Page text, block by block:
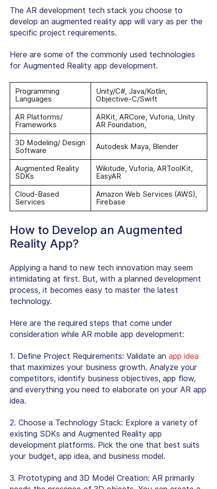
The AR development tech stack you choose to
develop an augmented reality app will vary as per the
specific project requirements.
Here are some of the commonly used technologies
for Augmented Reality app development.
Programming
Languages
Unity/C#, Java/Kotlin,
Objective-C/Swift
AR Platforms/
Frameworks
ARKit, ARCore, Vuforia, Unity
AR Foundation,
3D Modeling/ Design
Software
Autodesk Maya, Blender
Augmented Reality
SDKs
Wikitude, Vuforia, ARToolKit,
EasyAR
Cloud-Based
Services
Amazon Web Services (AWS),
Firebase
How to Develop an Augmented
Reality App?
Applying a hand to new tech innovation may seem
intimidating at first. But, with a planned development
process, it becomes easy to master the latest
technology.
Here are the required steps that come under
consideration while AR mobile app development:
1. Define Project Requirements: Validate an app idea
that maximizes your business growth. Analyze your
competitors, identify business objectives, app flow,
and everything you need to elaborate on your AR app
idea.
2. Choose a Technology Stack: Explore a variety of
existing SDKs and Augmented Reality app
development platforms. Pick the one that best suits
your budget, app idea, and business model.
3. Prototyping and 3D Model Creation: AR primarily